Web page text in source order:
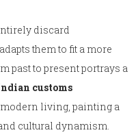
discard
them to fit a more
past to present portrays a
customs
living, painting a
cultural dynamism.